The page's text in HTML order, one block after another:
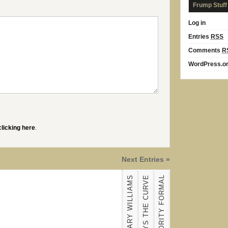
here.
Next Entries »
Frump Stuff
Log in
Entries RSS
Comments